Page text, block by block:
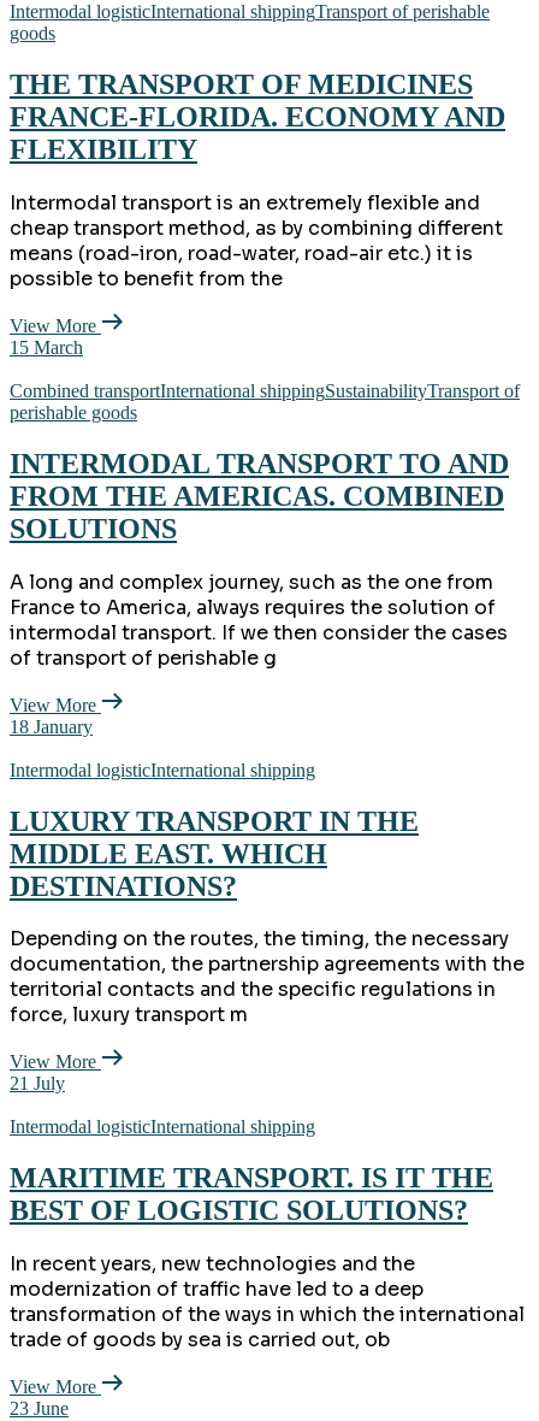
Intermodal logisticInternational shippingTransport of perishable
goods
THE TRANSPORT OF MEDICINES
FRANCE-FLORIDA. ECONOMY AND
FLEXIBILITY
Intermodal transport is an extremely flexible and
cheap transport method, as by combining different
means (road-iron, road-water, road-air etc.) it is
possible to benefit from the
View More
15 March
Combined transportInternational shippingSustainabilityTransport of
perishable goods
INTERMODAL TRANSPORT TO AND
FROM THE AMERICAS. COMBINED
SOLUTIONS
A long and complex journey, such as the one from
France to America, always requires the solution of
intermodal transport. If we then consider the cases
of transport of perishable g
View More
18 January
Intermodal logisticInternational shipping
LUXURY TRANSPORT IN THE
MIDDLE EAST. WHICH
DESTINATIONS?
Depending on the routes, the timing, the necessary
documentation, the partnership agreements with the
territorial contacts and the specific regulations in
force, luxury transport m
View More
21 July
Intermodal logisticInternational shipping
MARITIME TRANSPORT. IS IT THE
BEST OF LOGISTIC SOLUTIONS?
In recent years, new technologies and the
modernization of traffic have led to a deep
transformation of the ways in which the international
trade of goods by sea is carried out, ob
View More
23 June